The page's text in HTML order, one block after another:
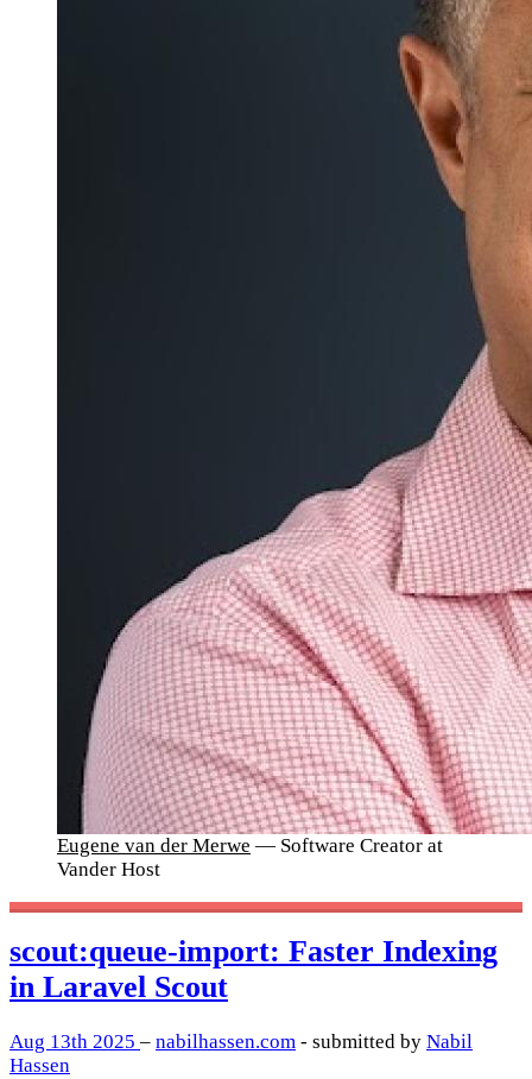
Eugene van der Merwe — Software Creator at
Vander Host
scout:queue-import: Faster Indexing
in Laravel Scout
Aug 13th 2025 – nabilhassen.com - submitted by Nabil
Hassen